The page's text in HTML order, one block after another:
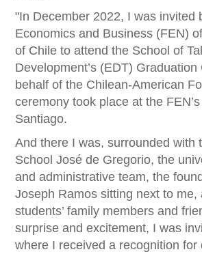
"In December 2022, I was invited
Economics and Business (FEN)
of Chile to attend the School of
Development’s (EDT) Graduation
behalf of the Chilean-American
ceremony took place at the
Santiago.
And there I was, surrounded with
School José de Gregorio, the
and administrative team, the
Joseph Ramos sitting next to me,
students’ family members and
surprise and excitement, I was
where I received a recognition for